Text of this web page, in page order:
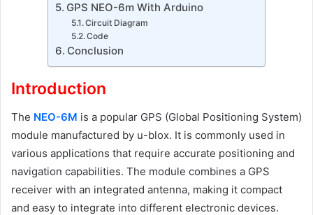
GPS NEO-6m With Arduino
Circuit Diagram
Code
Conclusion
Introduction
The NEO-6M is a popular GPS (Global Positioning System)
module manufactured by u-blox. It is commonly used in
various applications that require accurate positioning and
navigation capabilities. The module combines a GPS
receiver with an integrated antenna, making it compact
and easy to integrate into different electronic devices.